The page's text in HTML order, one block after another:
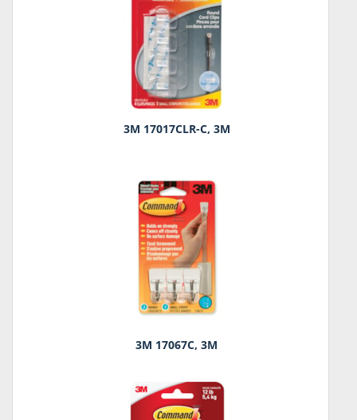
3M 17017CLR-C, 3M
3M 17067C, 3M